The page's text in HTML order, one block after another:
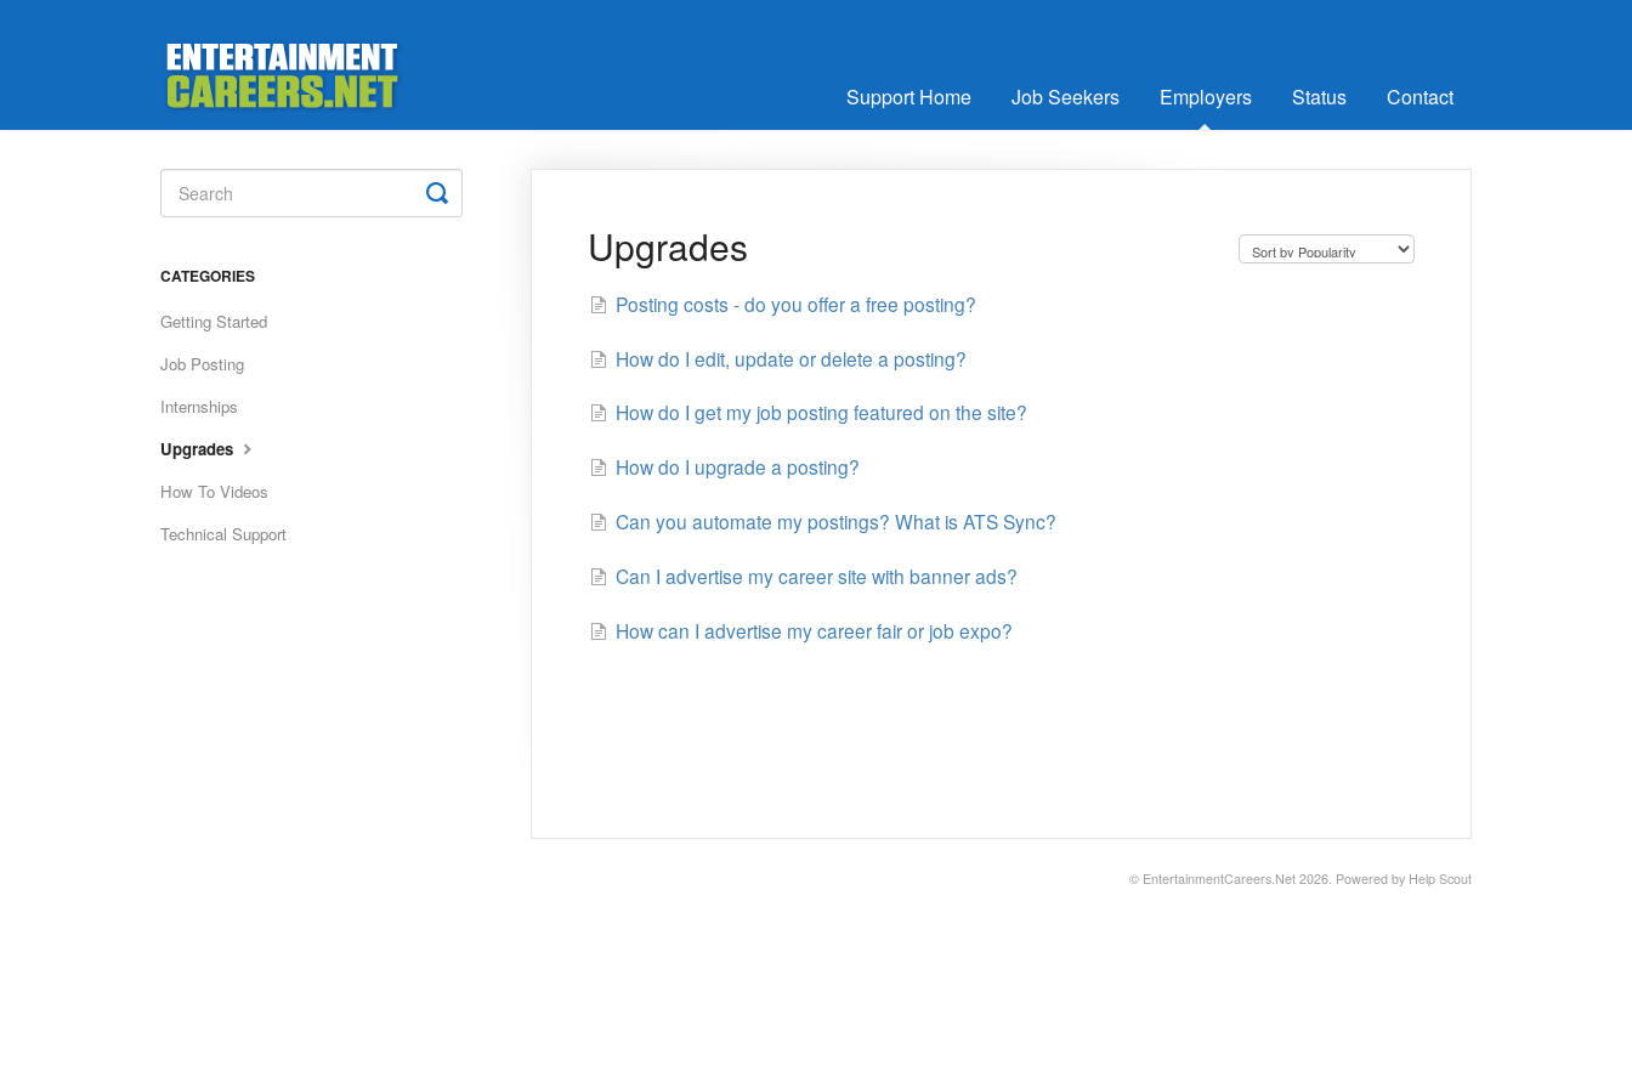
Support Home Job Seekers Employers Status Contact
Upgrades
Posting costs - do you offer a free posting?
How do I edit, update or delete a posting?
How do I get my job posting featured on the site?
How do I upgrade a posting?
Can you automate my postings? What is ATS Sync?
Can I advertise my career site with banner ads?
How can I advertise my career fair or job expo?
Toggle
Search
CATEGORIES
Getting Started
Job Posting
Internships
Upgrades
How To Videos
Technical Support
© EntertainmentCareers.Net 2026. Powered by Help Scout